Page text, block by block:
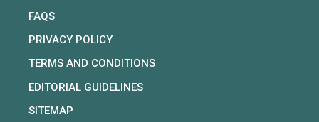
FAQS
PRIVACY POLICY
TERMS AND CONDITIONS
EDITORIAL GUIDELINES
SITEMAP